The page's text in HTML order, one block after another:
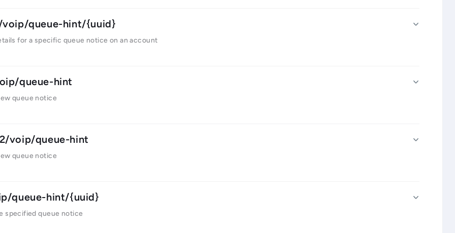
queue-hint/{uuid}
for a specific queue notice on an account
queue-hint
queue notice
voip/queue-hint
queue notice
queue-hint/{uuid}
specified queue notice